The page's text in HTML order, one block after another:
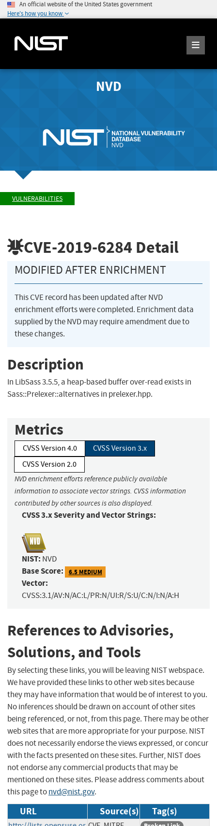
An official website of the United States government
Here's how you know
NVD
VULNERABILITIES
CVE-2019-6284 Detail
MODIFIED AFTER ENRICHMENT
This CVE record has been updated after NVD
enrichment efforts were completed. Enrichment data
supplied by the NVD may require amendment due to
these changes.
Description
In LibSass 3.5.5, a heap-based buffer over-read exists in
Sass::Prelexer::alternatives in prelexer.hpp.
Metrics
CVSS Version 4.0
CVSS Version 3.x
CVSS Version 2.0
NVD enrichment efforts reference publicly available
information to associate vector strings. CVSS information
contributed by other sources is also displayed.
CVSS 3.x Severity and Vector Strings:
NIST: NVD
Base Score: 6.5 MEDIUM
Vector:
CVSS:3.1/AV:N/AC:L/PR:N/UI:R/S:U/C:N/I:N/A:H
References to Advisories,
Solutions, and Tools
By selecting these links, you will be leaving NIST webspace.
We have provided these links to other web sites because
they may have information that would be of interest to you.
No inferences should be drawn on account of other sites
being referenced, or not, from this page. There may be other
web sites that are more appropriate for your purpose. NIST
does not necessarily endorse the views expressed, or concur
with the facts presented on these sites. Further, NIST does
not endorse any commercial products that may be
mentioned on these sites. Please address comments about
this page tonvd@nist.gov.
URL Source(s) Tag(s)